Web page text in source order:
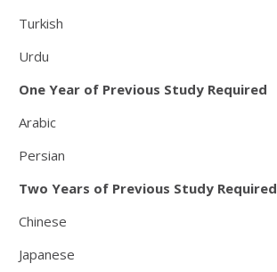
Turkish
Urdu
One Year of Previous Study Required
Arabic
Persian
Two Years of Previous Study Required
Chinese
Japanese